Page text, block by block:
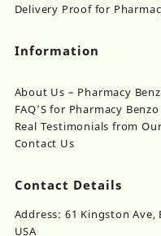
Delivery Proof for
Information
About Us – Pharmacy
FAQ’S for Pharmacy Benzo
Real Testimonials from
Contact Us
Contact Details
Address: 61 Kingston Ave,
USA